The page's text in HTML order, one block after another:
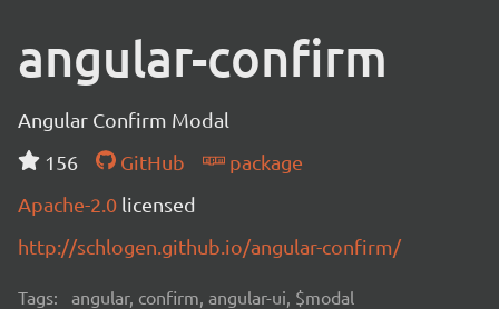
angular-confirm
Angular Confirm Modal
156
GitHub
package
Apache-2.0 licensed
http://schlogen.github.io/angular-confirm/
Tags: angular, confirm, angular-ui, $modal